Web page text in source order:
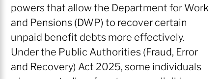
powers that allow the Department for Work
and Pensions (DWP) to recover certain
unpaid benefit debts more effectively.
Under the Public Authorities (Fraud, Error
and Recovery) Act 2025, some individuals